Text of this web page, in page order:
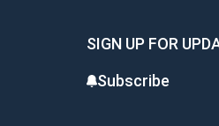
SIGN UP FOR
Subscribe